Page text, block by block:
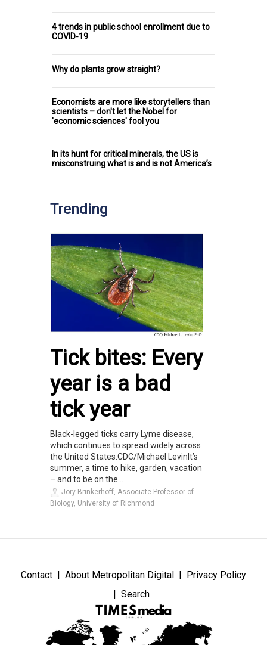
4 trends in public school enrollment due to
COVID-19
Why do plants grow straight?
Economists are more like storytellers than
scientists – don't let the Nobel for
'economic sciences' fool you
In its hunt for critical minerals, the US is
misconstruing what is and is not America’s
Trending
Tick bites: Every
year is a bad
tick year
Black-legged ticks carry Lyme disease,
which continues to spread widely across
the United States.CDC/Michael LevinIt’s
summer, a time to hike, garden, vacation
– and to be on the...
Jory Brinkerhoff, Associate Professor of
Biology, University of Richmond
Contact About Metropolitan Digital
Privacy Policy
Search